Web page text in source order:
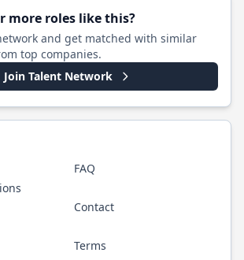
more roles like this?
and get matched with similar
top companies.
Join Talent Network
FAQ
Contact
Terms